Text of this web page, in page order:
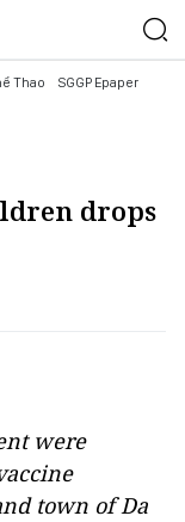
Thao SGGP Epaper
drops
were
town of Da